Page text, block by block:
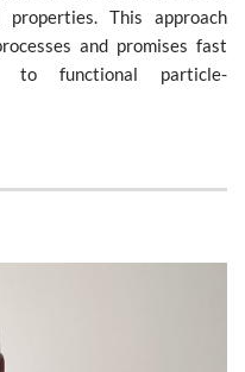
This approach
and promises fast
to functional particle-